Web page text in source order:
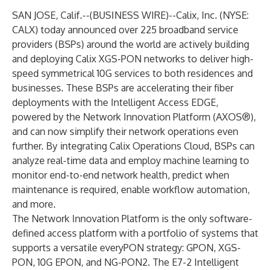
SAN JOSE, Calif.--(BUSINESS WIRE)--Calix, Inc. (NYSE:
CALX) today announced over 225 broadband service
providers (BSPs) around the world are actively building
and deploying Calix XGS-PON networks to deliver high-
speed symmetrical 10G services to both residences and
businesses. These BSPs are accelerating their fiber
deployments with the Intelligent Access EDGE,
powered by the Network Innovation Platform (AXOS®),
and can now simplify their network operations even
further. By integrating Calix Operations Cloud, BSPs can
analyze real-time data and employ machine learning to
monitor end-to-end network health, predict when
maintenance is required, enable workflow automation,
and more.
The Network Innovation Platform is the only software-
defined access platform with a portfolio of systems that
supports a versatile everyPON strategy: GPON, XGS-
PON, 10G EPON, and NG-PON2. The E7-2 Intelligent